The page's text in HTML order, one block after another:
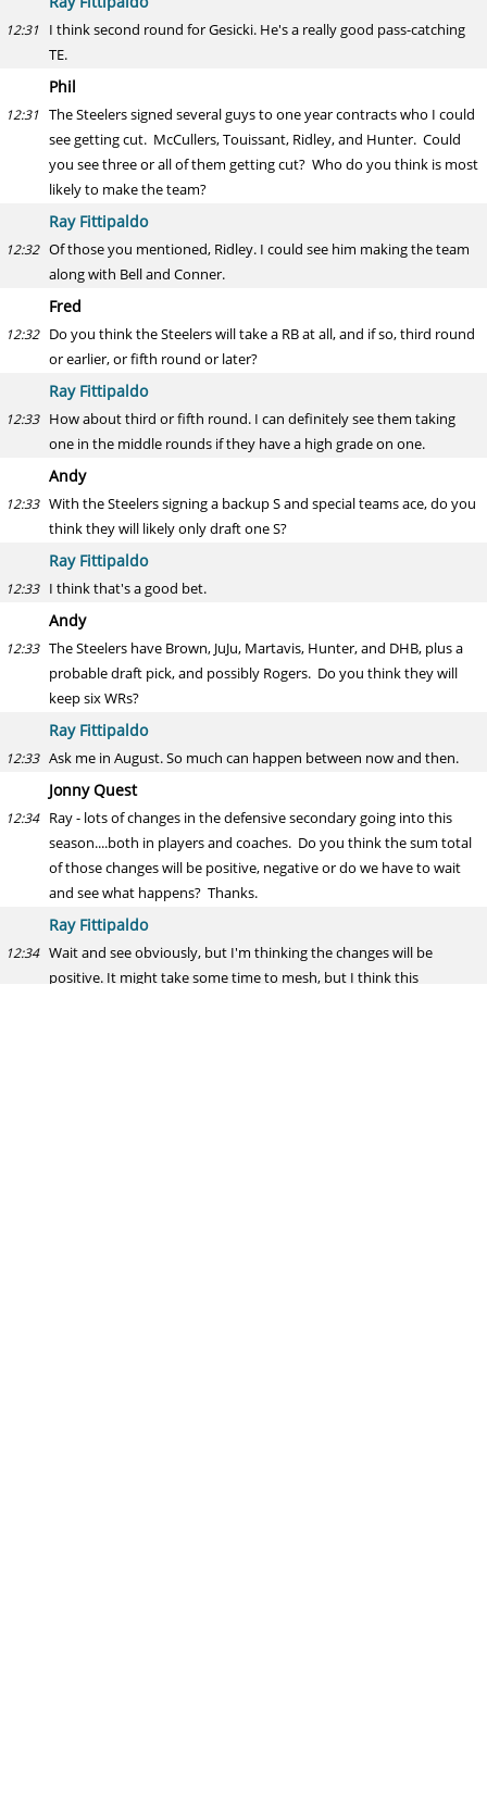
12:31 I think second round for Gesicki. He's a really good pass-catching
TE.
Phil
12:31 The Steelers signed several guys to one year contracts who I could
see getting cut. McCullers, Touissant, Ridley, and Hunter. Could
you see three or all of them getting cut? Who do you think is most
likely to make the team?
Ray Fittipaldo
12:32 Of those you mentioned, Ridley. I could see him making the team
along with Bell and Conner.
Fred
12:32 Do you think the Steelers will take a RB at all, and if so, third round
or earlier, or fifth round or later?
Ray Fittipaldo
12:33 How about third or fifth round. I can definitely see them taking
one in the middle rounds if they have a high grade on one.
Andy
12:33 With the Steelers signing a backup S and special teams ace, do you
think they will likely only draft one S?
Ray Fittipaldo
12:33 I think that's a good bet.
Andy
12:33 The Steelers have Brown, JuJu, Martavis, Hunter, and DHB, plus a
probable draft pick, and possibly Rogers. Do you think they will
keep six WRs?
Ray Fittipaldo
12:33 Ask me in August. So much can happen between now and then.
Jonny Quest
12:34 Ray - lots of changes in the defensive secondary going into this
season....both in players and coaches. Do you think the sum total
of those changes will be positive, negative or do we have to wait
and see what happens? Thanks.
Ray Fittipaldo
12:34 Wait and see obviously, but I'm thinking the changes will be
positive. It might take some time to mesh, but I think this